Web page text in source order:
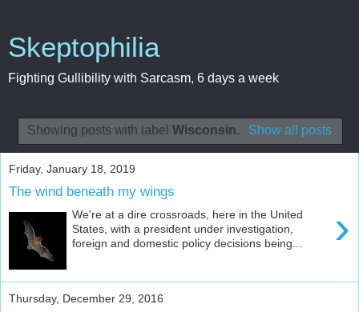
Skeptophilia
Fighting Gullibility with Sarcasm, 6 days a week
Showing posts with labelWisconsin. Show all posts
Friday, January 18, 2019
The wind beneath my wings
›
We're at a dire crossroads, here in the United
States, with a president under investigation,
foreign and domestic policy decisions being...
Thursday, December 29, 2016